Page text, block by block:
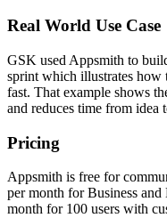
Real World Use Case
GSK used Appsmith to
sprint which illustrates how
fast. That example shows
and reduces time from idea
Pricing
Appsmith is free for
per month for Business
month for 100 users with